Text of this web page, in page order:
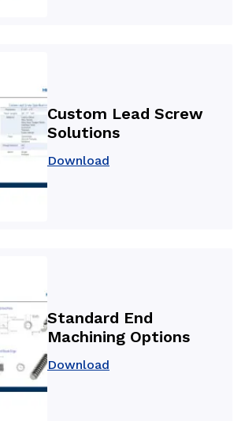
Custom Lead Screw
Solutions
Download
Standard End
Machining Options
Download